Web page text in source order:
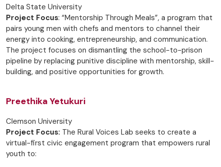
Delta State University
Project Focus: “Mentorship Through Meals”, a program that
pairs young men with chefs and mentors to channel their
energy into cooking, entrepreneurship, and communication.
The project focuses on dismantling the school-to-prison
pipeline by replacing punitive discipline with mentorship, skill-
building, and positive opportunities for growth.
Preethika Yetukuri
Clemson University
Project Focus: The Rural Voices Lab seeks to create a
virtual-first civic engagement program that empowers rural
youth to: